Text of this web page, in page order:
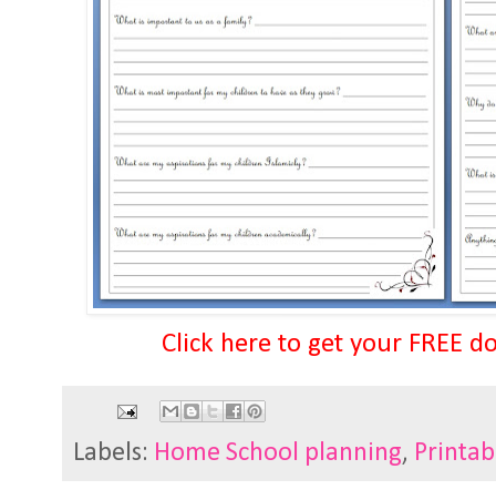
Click here to get your FREE
Labels: Home School planning,